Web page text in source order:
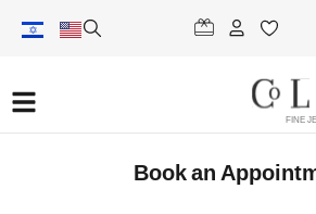
FINE
Book an